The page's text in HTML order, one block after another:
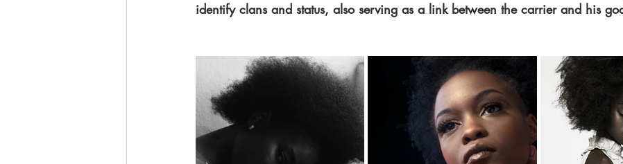
identify clans and status, also serving as a link between the carrier and his